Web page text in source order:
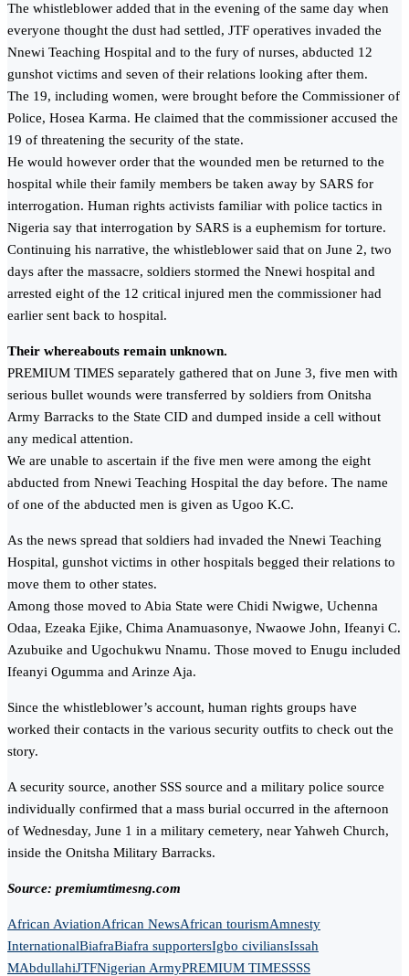
The whistleblower added that in the evening of the same day when
everyone thought the dust had settled, JTF operatives invaded the
Nnewi Teaching Hospital and to the fury of nurses, abducted 12
gunshot victims and seven of their relations looking after them.
The 19, including women, were brought before the Commissioner of
Police, Hosea Karma. He claimed that the commissioner accused the
19 of threatening the security of the state.
He would however order that the wounded men be returned to the
hospital while their family members be taken away by SARS for
interrogation. Human rights activists familiar with police tactics in
Nigeria say that interrogation by SARS is a euphemism for torture.
Continuing his narrative, the whistleblower said that on June 2, two
days after the massacre, soldiers stormed the Nnewi hospital and
arrested eight of the 12 critical injured men the commissioner had
earlier sent back to hospital.
Their whereabouts remain unknown.
PREMIUM TIMES separately gathered that on June 3, five men with
serious bullet wounds were transferred by soldiers from Onitsha
Army Barracks to the State CID and dumped inside a cell without
any medical attention.
We are unable to ascertain if the five men were among the eight
abducted from Nnewi Teaching Hospital the day before. The name
of one of the abducted men is given as Ugoo K.C.
As the news spread that soldiers had invaded the Nnewi Teaching
Hospital, gunshot victims in other hospitals begged their relations to
move them to other states.
Among those moved to Abia State were Chidi Nwigwe, Uchenna
Odaa, Ezeaka Ejike, Chima Anamuasonye, Nwaowe John, Ifeanyi C.
Azubuike and Ugochukwu Nnamu. Those moved to Enugu included
Ifeanyi Ogumma and Arinze Aja.
Since the whistleblower’s account, human rights groups have
worked their contacts in the various security outfits to check out the
story.
A security source, another SSS source and a military police source
individually confirmed that a mass burial occurred in the afternoon
of Wednesday, June 1 in a military cemetery, near Yahweh Church,
inside the Onitsha Military Barracks.
Source: premiumtimesng.com
African AviationAfrican NewsAfrican tourismAmnesty
InternationalBiafraBiafra supportersIgbo civiliansIssah
MAbdullahiJTFNigerian ArmyPREMIUM TIMESSSS